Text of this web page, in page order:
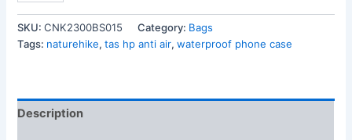
SKU:CNK2300BS015 Category: Bags
Tags: naturehike,tas hp anti air,waterproof phone case
Description